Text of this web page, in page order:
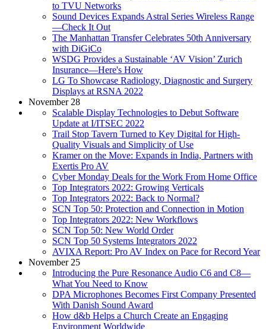
to TVU Networks
Sound Devices Expands Astral Series Wireless Range
—Check It Out
The Manhattan Transfer Celebrates 50th Anniversary
with DiGiCo
WSDG Provides a Sustainable ‘AV Vision’ Zurich
Insurance—Here's How
LG To Showcase Radiology, Diagnostic and Surgery
Displays at RSNA 2022
November 28
Scalable Display Technologies to Debut Software
Update at I/ITSEC 2022
Trail Stop Tavern Turned to Key Digital for High-
Quality Visuals and Simplicity of Use
Kramer on the Move: Expands in India, Partners with
Exertis Pro AV
Cyber Monday Deals for the Work From Home Office
Top Integrators 2022: Growing Verticals
Top Integrators 2022: Back to Normal?
SCN Top 50: Protection and Connection in Motion
Top Integrators 2022: New Workflows
SCN Top 50: New World Order
SCN Top 50 Systems Integrators 2022
AVIXA Report: Pro AV Index on Pace for Record Year
November 25
Introducing the Pure Resonance Audio C6 and C8—
What You Need to Know
DPA Microphones Becomes First Company Presented
With Danish Sound Award
How d&b Helps a Church Create an Engaging
Environment Worldwide